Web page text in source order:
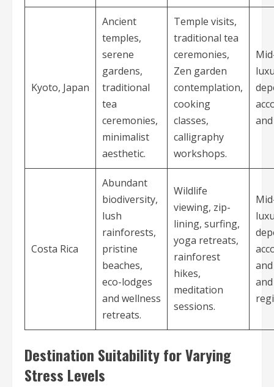
Kyoto, Japan
Ancient
temples,
serene
gardens,
traditional
tea
ceremonies,
minimalist
aesthetic.
Temple visits,
traditional tea
ceremonies,
Zen garden
contemplation,
cooking
classes,
calligraphy
workshops.
Costa Rica
Abundant
biodiversity,
lush
rainforests,
pristine
beaches,
eco-lodges
and wellness
retreats.
Wildlife
viewing, zip-
lining, surfing,
yoga retreats,
rainforest
hikes,
meditation
sessions.
Destination Suitability for Varying
Stress Levels